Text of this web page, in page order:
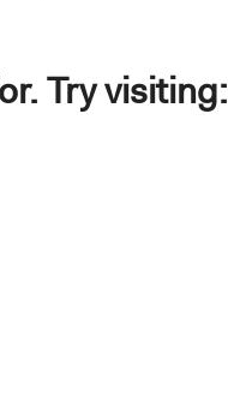
Try visiting: